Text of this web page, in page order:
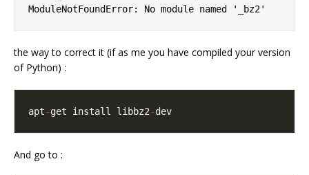
the way to correct it (if as me you have compiled your version
of Python) :
apt-get install libbz2-
And go to :